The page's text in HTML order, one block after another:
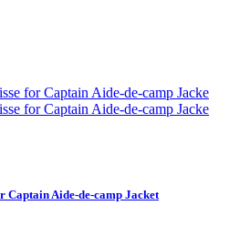
Captain Aide-de-camp Jacket